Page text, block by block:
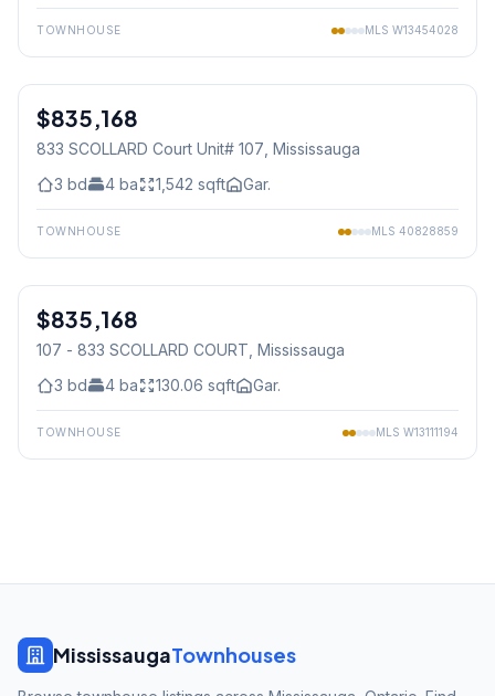
TOWNHOUSE MLS W13454028
Condo
$835,168
833 SCOLLARD Court Unit# 107 , Mississauga
3 bd 4 ba 1,542 sqft Gar.
TOWNHOUSE MLS 40828859
Condo
$835,168
107 - 833 SCOLLARD COURT , Mississauga
3 bd 4 ba 130.06 sqft Gar.
TOWNHOUSE MLS W13111194
MississaugaTownhouses